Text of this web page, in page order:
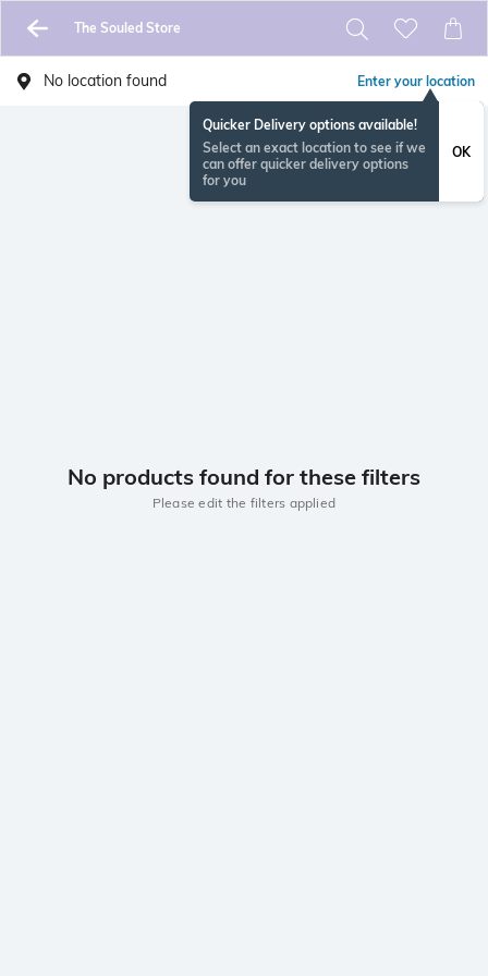
The Souled Store
No location found Enter your location
Quicker Delivery options available!
Select an exact location to see if we
can offer quicker delivery options
for you
OK
No products found for these filters
Please edit the filters applied